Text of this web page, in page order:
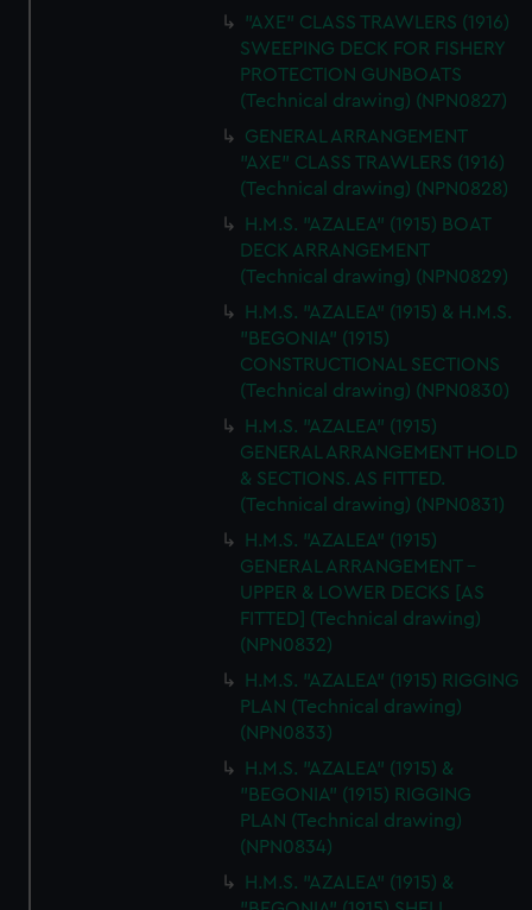
"AXE" CLASS TRAWLERS (1916)
SWEEPING DECK FOR FISHERY
PROTECTION GUNBOATS
(Technical drawing) (NPN0827)
GENERAL ARRANGEMENT
"AXE" CLASS TRAWLERS (1916)
(Technical drawing) (NPN0828)
H.M.S. "AZALEA" (1915) BOAT
DECK ARRANGEMENT
(Technical drawing) (NPN0829)
H.M.S. "AZALEA" (1915) & H.M.S.
"BEGONIA" (1915)
CONSTRUCTIONAL SECTIONS
(Technical drawing) (NPN0830)
H.M.S. "AZALEA" (1915)
GENERAL ARRANGEMENT HOLD
& SECTIONS. AS FITTED.
(Technical drawing) (NPN0831)
H.M.S. "AZALEA" (1915)
GENERAL ARRANGEMENT -
UPPER & LOWER DECKS [AS
FITTED] (Technical drawing)
(NPN0832)
H.M.S. "AZALEA" (1915) RIGGING
PLAN (Technical drawing)
(NPN0833)
H.M.S. "AZALEA" (1915) &
"BEGONIA" (1915) RIGGING
PLAN (Technical drawing)
(NPN0834)
H.M.S. "AZALEA" (1915) &